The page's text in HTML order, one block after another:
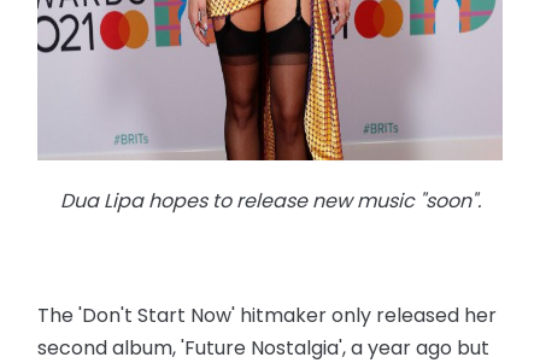
Dua Lipa hopes to release new music "soon".
The 'Don't Start Now' hitmaker only released her
second album, 'Future Nostalgia', a year ago but